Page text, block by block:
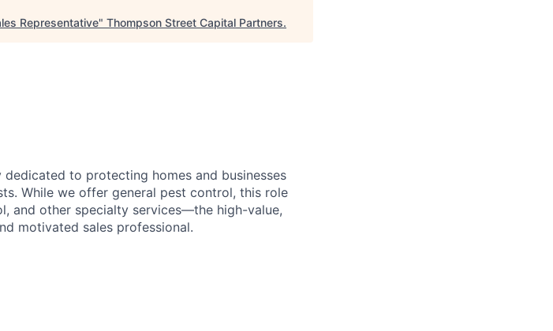
Representative" Thompson Street Capital Partners.
to protecting homes and businesses
While we offer general pest control, this role
and other specialty services—the high-value,
motivated sales professional.